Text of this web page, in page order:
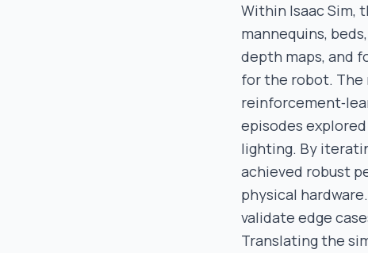
Within Isaac Sim,
mannequins,
depth maps, and
for the robot. The
episodes
lighting. By
achieved robust
physical
validate edge
Translating the